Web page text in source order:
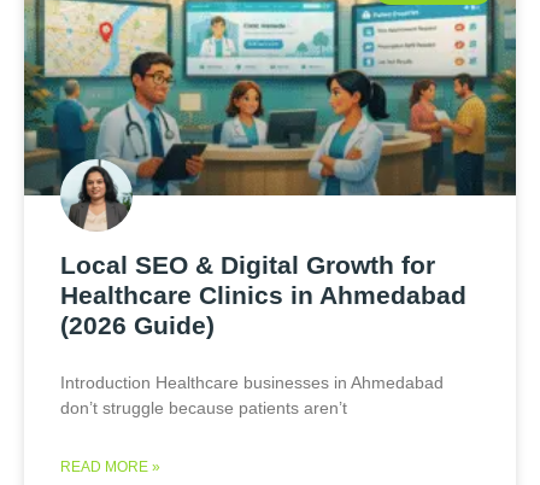
Local SEO & Digital Growth for
Healthcare Clinics in Ahmedabad
(2026 Guide)
Introduction Healthcare businesses in Ahmedabad
don’t struggle because patients aren’t
READ MORE »